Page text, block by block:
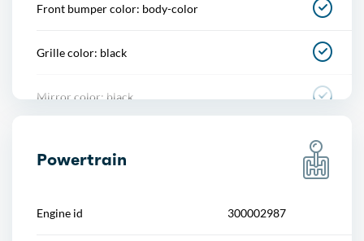
Power windows
Front bumper color: body-color
Grille color: black
Mirror color: black
Powertrain
Engine id 300002987